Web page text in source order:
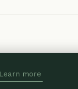
Learn more